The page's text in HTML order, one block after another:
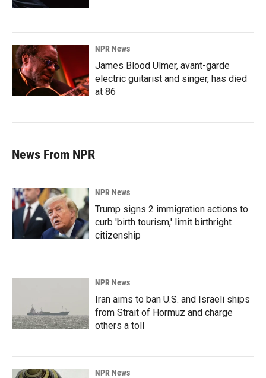
NPR News
James Blood Ulmer, avant-garde
electric guitarist and singer, has died
at 86
News From NPR
NPR News
Trump signs 2 immigration actions to
curb 'birth tourism,' limit birthright
citizenship
NPR News
Iran aims to ban U.S. and Israeli ships
from Strait of Hormuz and charge
others a toll
NPR News